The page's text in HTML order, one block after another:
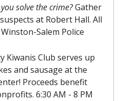
solve the crime? Gather
at Robert Hall. All
Salem Police
Kiwanis Club serves up
and sausage at the
Proceeds benefit
6:30 AM - 8 PM